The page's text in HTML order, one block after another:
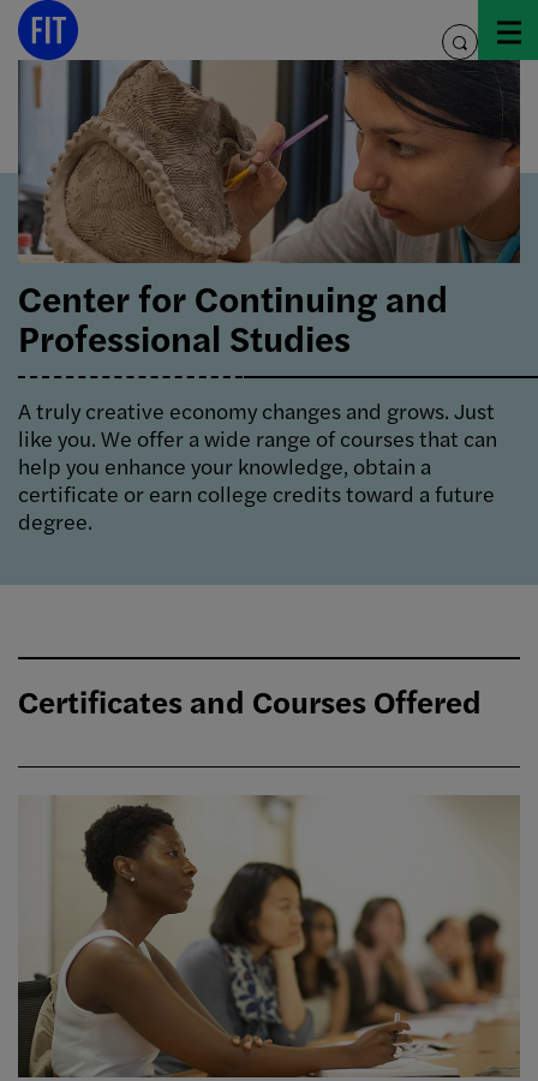
Skip
content
toggle
search
Center for Continuing and
Professional Studies
A truly creative economy changes and grows. Just
like you. We offer a wide range of courses that can
help you enhance your knowledge, obtain a
certificate or earn college credits toward a future
degree.
Certificates and Courses Offered